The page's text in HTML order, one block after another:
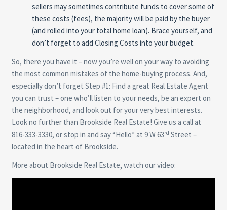
sellers may sometimes contribute funds to cover some of
these costs (fees), the majority will be paid by the buyer
(and rolled into your total home loan). Brace yourself, and
don’t forget to add Closing Costs into your budget.
So, there you have it – now you’re well on your way to avoiding
the most common mistakes of the home-buying process. And,
especially don’t forget Step #1: Find a great Real Estate Agent
you can trust – one who’ll listen to your needs, be an expert on
the neighborhood, and look out for your very best interests.
Look no further than Brookside Real Estate! Give us a call at
816-333-3330, or stop in and say “Hello” at 9 W 63rd Street –
located in the heart of Brookside.
More about Brookside Real Estate, watch our video: